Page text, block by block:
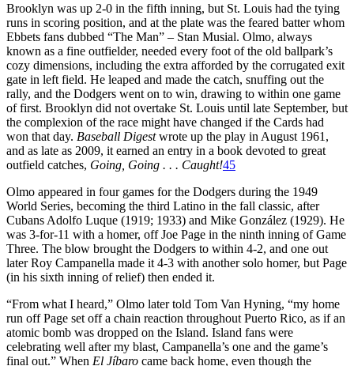
Brooklyn was up 2-0 in the fifth inning, but St. Louis had the tying
runs in scoring position, and at the plate was the feared batter whom
Ebbets fans dubbed “The Man” – Stan Musial. Olmo, always
known as a fine outfielder, needed every foot of the old ballpark’s
cozy dimensions, including the extra afforded by the corrugated exit
gate in left field. He leaped and made the catch, snuffing out the
rally, and the Dodgers went on to win, drawing to within one game
of first. Brooklyn did not overtake St. Louis until late September, but
the complexion of the race might have changed if the Cards had
won that day. Baseball Digestwrote up the play in August 1961,
and as late as 2009, it earned an entry in a book devoted to great
outfield catches, Going, Going . . . Caught!45
Olmo appeared in four games for the Dodgers during the 1949
World Series, becoming the third Latino in the fall classic, after
Cubans Adolfo Luque (1919; 1933) and Mike González (1929). He
was 3-for-11 with a homer, off Joe Page in the ninth inning of Game
Three. The blow brought the Dodgers to within 4-2, and one out
later Roy Campanella made it 4-3 with another solo homer, but Page
(in his sixth inning of relief) then ended it.
“From what I heard,” Olmo later told Tom Van Hyning, “my home
run off Page set off a chain reaction throughout Puerto Rico, as if an
atomic bomb was dropped on the Island. Island fans were
celebrating well after my blast, Campanella’s one and the game’s
final out.” When El Jíbaro came back home, even though the